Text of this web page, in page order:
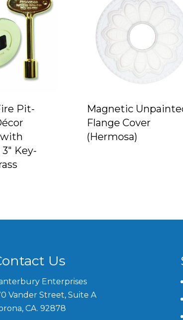
Pit-
Key-
Magnetic
Flange Cover
(Hermosa)
Us
Enterprises
Vander Street, Suite A
CA. 92878